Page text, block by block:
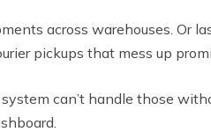
across warehouses. Or
pickups that mess up
can’t handle those